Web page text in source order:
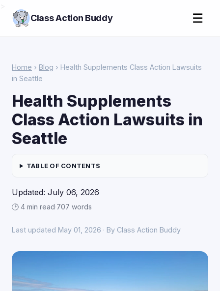
Class Action Buddy ☰
Home › Blog › Health Supplements Class Action Lawsuits
in Seattle
Health Supplements
Class Action Lawsuits in
Seattle
TABLE OF CONTENTS
Updated: July 06, 2026
🕑 4 min read·707 words
Last updated May 01, 2026 · By Class Action Buddy